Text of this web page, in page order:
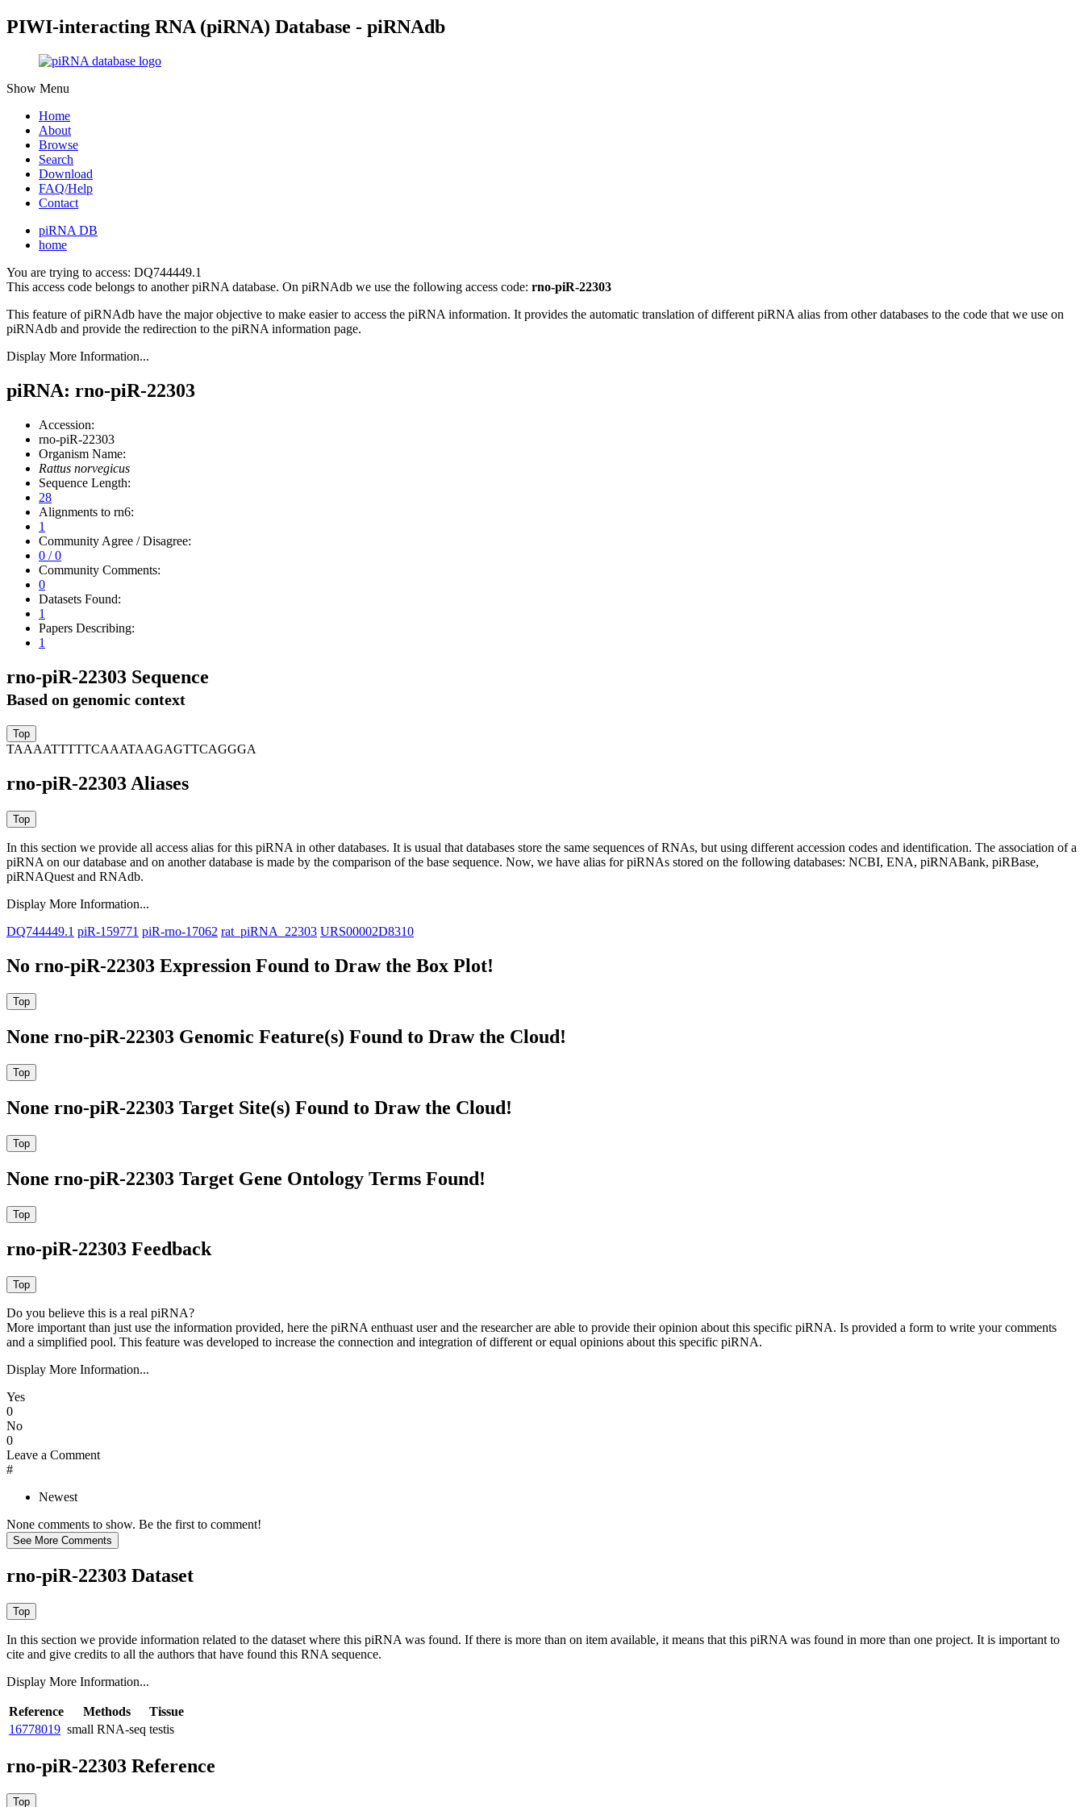
PIWI-interacting RNA (piRNA) Database - piRNAdb
Show Menu
Home
About
Browse
Search
Download
FAQ/Help
Contact
piRNA DB
home
You are trying to access: DQ744449.1
This access code belongs to another piRNA database. On piRNAdb we use the following access code: rno-piR-22303
This feature of piRNAdb have the major objective to make easier to access the piRNA information. It provides the automatic translation of different piRNA alias from other databases to the code that we use on
piRNAdb and provide the redirection to the piRNA information page.
Display More Information...
piRNA: rno-piR-22303
Accession:
rno-piR-22303
Organism Name:
Rattus norvegicus
Sequence Length:
28
Alignments to rn6:
1
Community Agree / Disagree:
0 / 0
Community Comments:
0
Datasets Found:
1
Papers Describing:
1
rno-piR-22303 Sequence
Based on genomic context
TAAAATTTTTCAAATAAGAGTTCAGGGA
rno-piR-22303 Aliases
In this section we provide all access alias for this piRNA in other databases. It is usual that databases store the same sequences of RNAs, but using different accession codes and identification. The association of a
piRNA on our database and on another database is made by the comparison of the base sequence. Now, we have alias for piRNAs stored on the following databases: NCBI, ENA, piRNABank, piRBase,
piRNAQuest and RNAdb.
Display More Information...
DQ744449.1 piR-159771 piR-rno-17062 rat_piRNA_22303 URS00002D8310
No rno-piR-22303 Expression Found to Draw the Box Plot!
None rno-piR-22303 Genomic Feature(s) Found to Draw the Cloud!
None rno-piR-22303 Target Site(s) Found to Draw the Cloud!
None rno-piR-22303 Target Gene Ontology Terms Found!
rno-piR-22303 Feedback
Do you believe this is a real piRNA?
More important than just use the information provided, here the piRNA enthuast user and the researcher are able to provide their opinion about this specific piRNA. Is provided a form to write your comments
and a simplified pool. This feature was developed to increase the connection and integration of different or equal opinions about this specific piRNA.
Display More Information...
Yes
0
No
0
Leave a Comment
#
Newest
None comments to show. Be the first to comment!
rno-piR-22303 Dataset
In this section we provide information related to the dataset where this piRNA was found. If there is more than on item available, it means that this piRNA was found in more than one project. It is important to
cite and give credits to all the authors that have found this RNA sequence.
Display More Information...
Reference Methods
Tissue
16778019 small RNA-seq testis
rno-piR-22303 Reference